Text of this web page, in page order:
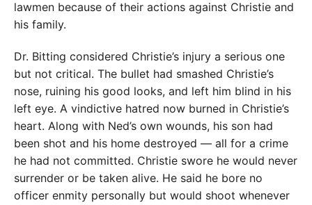
lawmen because of their actions against Christie and
his family.
Dr. Bitting considered Christie’s injury a serious one
but not critical. The bullet had smashed Christie’s
nose, ruining his good looks, and left him blind in his
left eye. A vindictive hatred now burned in Christie’s
heart. Along with Ned’s own wounds, his son had
been shot and his home destroyed — all for a crime
he had not committed. Christie swore he would never
surrender or be taken alive. He said he bore no
officer enmity personally but would shoot whenever